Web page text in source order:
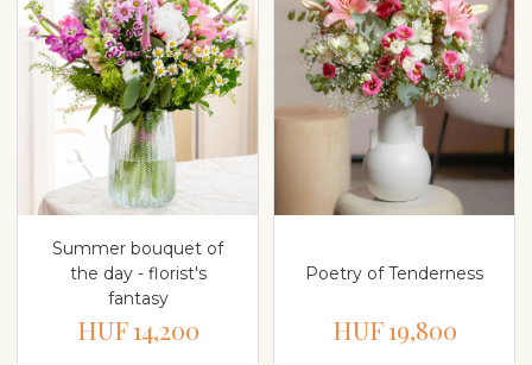
Summer bouquet of
the day - florist's
fantasy
HUF 14,200
Poetry of Tenderness
HUF 19,800